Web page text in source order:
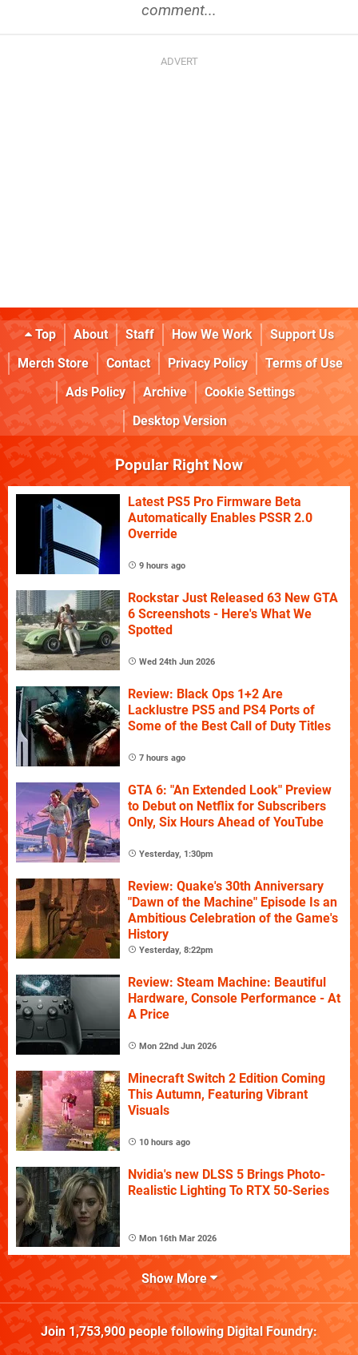
comment...
Top About Staff How We Work
Support Us
Merch Store
Contact Privacy Policy
Terms of Use
Ads Policy
Archive
Cookie Settings
Desktop Version
Popular Right Now
Latest PS5 Pro Firmware Beta
Automatically Enables PSSR 2.0
Override
9 hours ago
Rockstar Just Released 63 New GTA
6 Screenshots - Here's What We
Spotted
Wed 24th Jun 2026
Review: Black Ops 1+2 Are
Lacklustre PS5 and PS4 Ports of
Some of the Best Call of Duty Titles
7 hours ago
GTA 6: "An Extended Look" Preview
to Debut on Netflix for Subscribers
Only, Six Hours Ahead of YouTube
Yesterday, 1:30pm
Review: Quake's 30th Anniversary
"Dawn of the Machine" Episode Is an
Ambitious Celebration of the Game's
History
Yesterday, 8:22pm
Review: Steam Machine: Beautiful
Hardware, Console Performance - At
A Price
Mon 22nd Jun 2026
Minecraft Switch 2 Edition Coming
This Autumn, Featuring Vibrant
Visuals
10 hours ago
Nvidia's new DLSS 5 Brings Photo-
Realistic Lighting To RTX 50-Series
Mon 16th Mar 2026
Show More
Join 1,753,900people following Digital Foundry: